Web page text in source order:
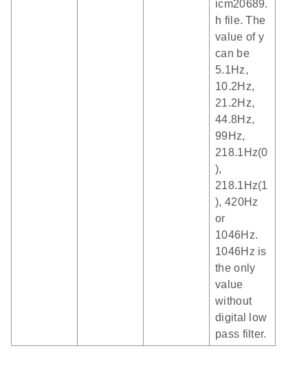
icm20689.
h file. The
value of y
can be
5.1Hz,
10.2Hz,
21.2Hz,
44.8Hz,
99Hz,
218.1Hz(0
),
218.1Hz(1
), 420Hz
or
1046Hz.
1046Hz is
the only
value
without
digital low
pass filter.